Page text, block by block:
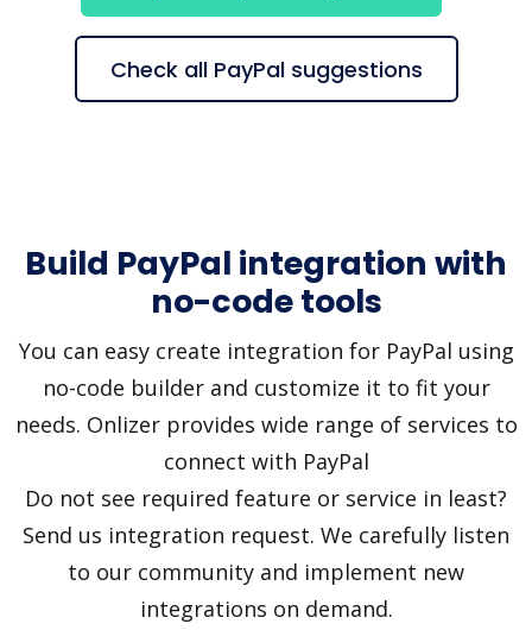
Check all PayPal suggestions
Build PayPal integration with
no-code tools
You can easy create integration for PayPal using
no-code builder and customize it to fit your
needs. Onlizer provides wide range of services to
connect with PayPal
Do not see required feature or service in least?
Send us integration request. We carefully listen
to our community and implement new
integrations on demand.